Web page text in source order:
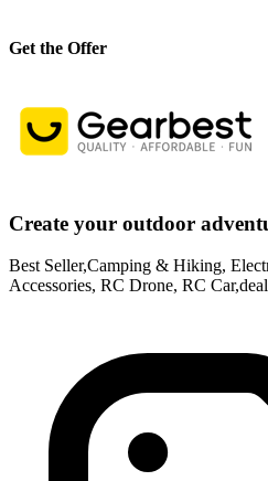
Get the Offer
Create your outdoor
Best Seller,Camping & Hiking,
Accessories, RC Drone, RC